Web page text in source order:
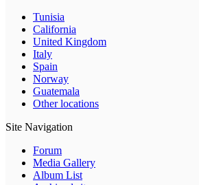
Tunisia
California
United Kingdom
Italy
Spain
Norway
Guatemala
Other locations
Site Navigation
Forum
Media Gallery
Album List